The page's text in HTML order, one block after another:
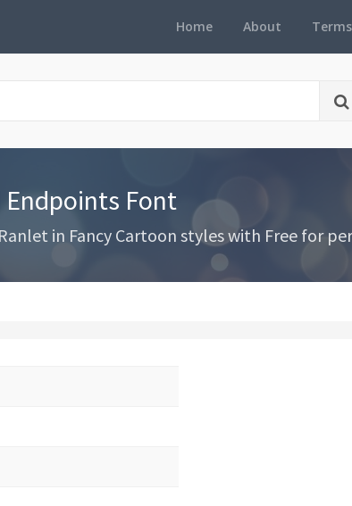
Home About
Font
in Fancy Cartoon styles with Free for